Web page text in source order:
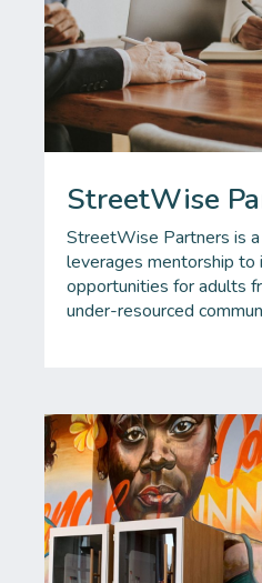
StreetWise
StreetWise Partners is
leverages mentorship to
opportunities for adults
under-resourced